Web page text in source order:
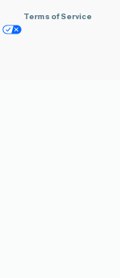
Terms of Service